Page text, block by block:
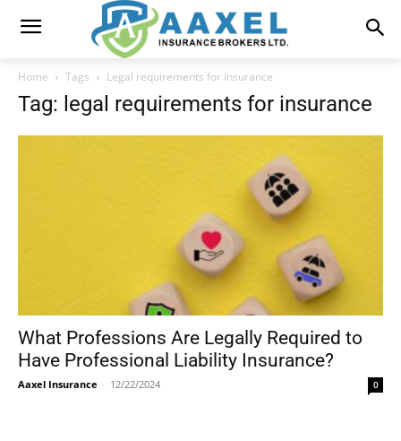
Home Tags Legal requirements for insurance
Tag: legal requirements for insurance
What Professions Are Legally Required to
Have Professional Liability Insurance?
Aaxel Insurance - 12/22/2024 0